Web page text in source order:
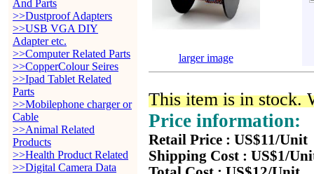
And Parts
>>Dustproof Adapters
>>USB VGA DIY
Adapter etc.
>>Computer Related Parts
>>CopperColour Seires
>>Ipad Tablet Related
Parts
>>Mobilephone charger or
Cable
>>Animal Related
Products
>>Health Product Related
>>Digital Camera Data
larger image
This item is in stock.
Price information:
Retail Price : US$11/Unit
Shipping Cost : US$1/